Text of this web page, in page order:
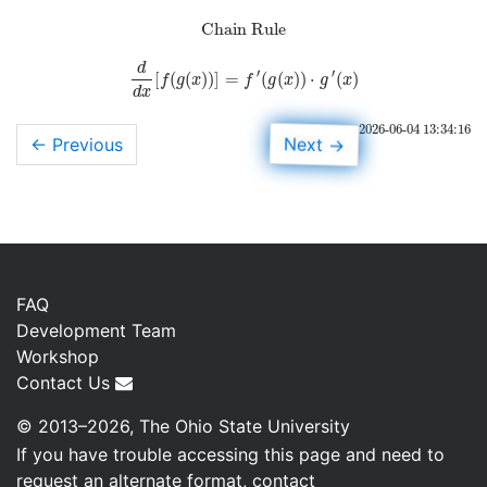
Chain Rule
d
dx
[ f(g(x))] = f ′(g(x)) ⋅ g ′(x)
d dx[f(g(x )]= f′(g(x))⋅g′ (x)
2026-06-04 13:34:16
← Previous Next →
FAQ
Development Team
Workshop
Contact Us
© 2013–2026, The Ohio State University
If you have trouble accessing this page and need to
request an alternate format, contact